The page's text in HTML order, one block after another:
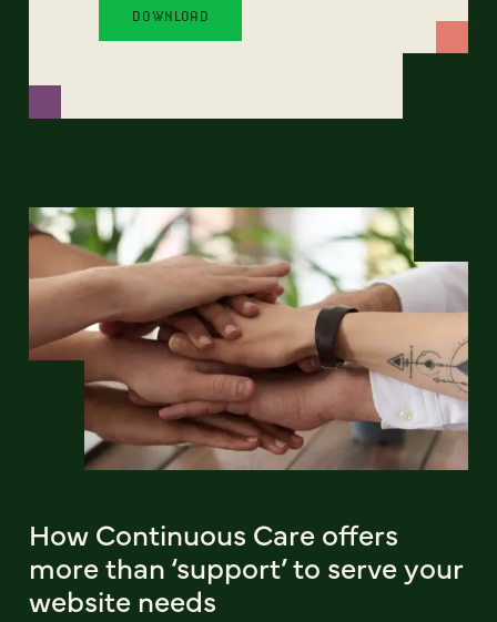
How Continuous Care offers
more than ‘support’ to serve your
website needs